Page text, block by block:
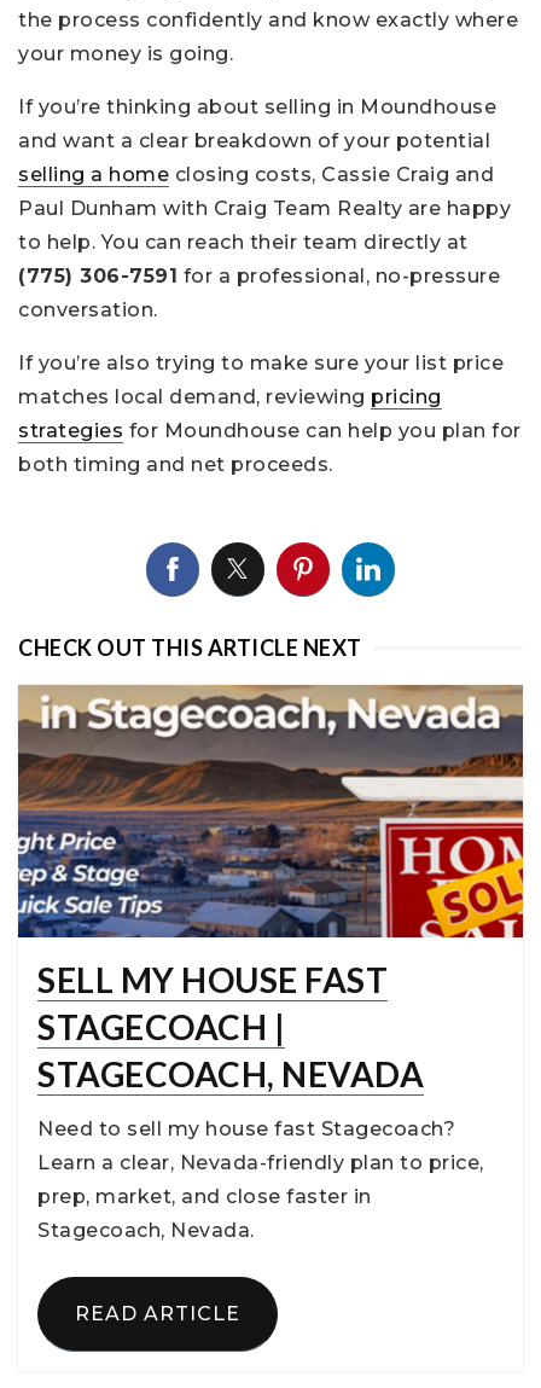
the process confidently and know exactly where
your money is going.
If you’re thinking about selling in Moundhouse
and want a clear breakdown of your potential
selling a home closing costs, Cassie Craig and
Paul Dunham with Craig Team Realty are happy
to help. You can reach their team directly at
(775) 306-7591 for a professional, no-pressure
conversation.
If you’re also trying to make sure your list price
matches local demand, reviewing pricing
strategies for Moundhouse can help you plan for
both timing and net proceeds.
CHECK OUT THIS ARTICLE NEXT
SELL MY HOUSE FAST
STAGECOACH |
STAGECOACH, NEVADA
Need to sell my house fast Stagecoach?
Learn a clear, Nevada-friendly plan to price,
prep, market, and close faster in
Stagecoach, Nevada.
READ ARTICLE